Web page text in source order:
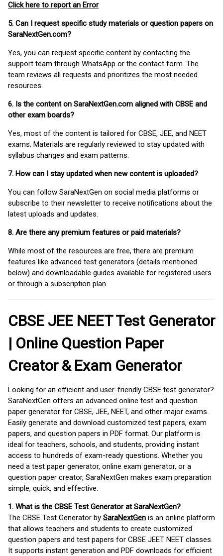
Click here to report an Error
5. Can I request specific study materials or question papers on
SaraNextGen.com?
Yes, you can request specific content by contacting the
support team through WhatsApp or the contact form. The
team reviews all requests and prioritizes the most needed
resources.
6. Is the content on SaraNextGen.com aligned with CBSE and
other exam boards?
Yes, most of the content is tailored for CBSE, JEE, and NEET
exams. Materials are regularly reviewed to stay updated with
syllabus changes and exam patterns.
7. How can I stay updated when new content is uploaded?
You can follow SaraNextGen on social media platforms or
subscribe to their newsletter to receive notifications about the
latest uploads and updates.
8. Are there any premium features or paid materials?
While most of the resources are free, there are premium
features like advanced test generators (details mentioned
below) and downloadable guides available for registered users
or through a subscription plan.
CBSE JEE NEET Test Generator
| Online Question Paper
Creator & Exam Generator
Looking for an efficient and user-friendly CBSE test generator?
SaraNextGen offers an advanced online test and question
paper generator for CBSE, JEE, NEET, and other major exams.
Easily generate and download customized test papers, exam
papers, and question papers in PDF format. Our platform is
ideal for teachers, schools, and students, providing instant
access to hundreds of exam-ready questions. Whether you
need a test paper generator, online exam generator, or a
question paper creator, SaraNextGen makes exam preparation
simple, quick, and effective.
1. What is the CBSE Test Generator at SaraNextGen?
The CBSE Test Generator by SaraNextGen is an online platform
that allows teachers and students to create customized
question papers and test papers for CBSE JEET NEET classes.
It supports instant generation and PDF downloads for efficient